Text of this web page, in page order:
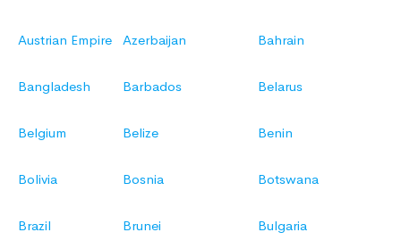
Austrian Empire Azerbaijan Bahrain
Bangladesh Barbados Belarus
Belgium Belize Benin
Bolivia Bosnia Botswana
Brazil Brunei Bulgaria